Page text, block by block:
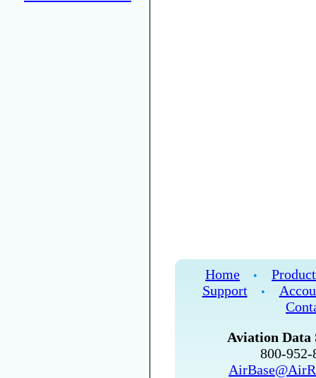
Home •
Support
•
Aviation Data
800-